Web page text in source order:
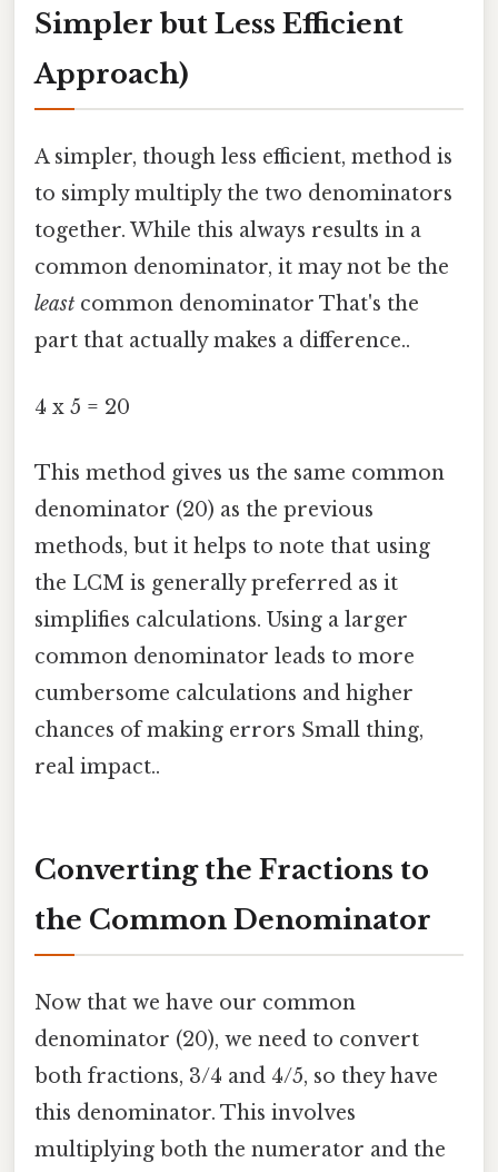
Simpler but Less Efficient
Approach)
A simpler, though less efficient, method is
to simply multiply the two denominators
together. While this always results in a
common denominator, it may not be the
least common denominator That's the
part that actually makes a difference..
4 x 5 = 20
This method gives us the same common
denominator (20) as the previous
methods, but it helps to note that using
the LCM is generally preferred as it
simplifies calculations. Using a larger
common denominator leads to more
cumbersome calculations and higher
chances of making errors Small thing,
real impact..
Converting the Fractions to
the Common Denominator
Now that we have our common
denominator (20), we need to convert
both fractions, 3/4 and 4/5, so they have
this denominator. This involves
multiplying both the numerator and the